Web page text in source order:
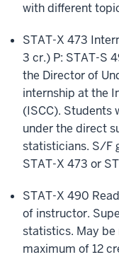
with different
STAT-X 473
3 cr.) P: STAT-S
the Director of
internship at the
(ISCC). Students
under the direct
statisticians. S/F
STAT-X 473 or
STAT-X 490
of instructor.
statistics. May
maximum of 12